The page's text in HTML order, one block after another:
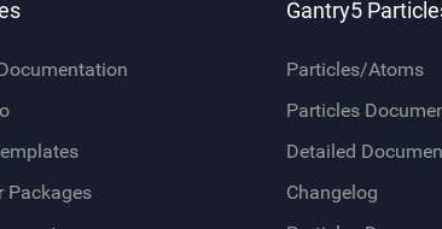
Packages
Gantry5
Particles/Atoms
Particles
Detailed
Changelog